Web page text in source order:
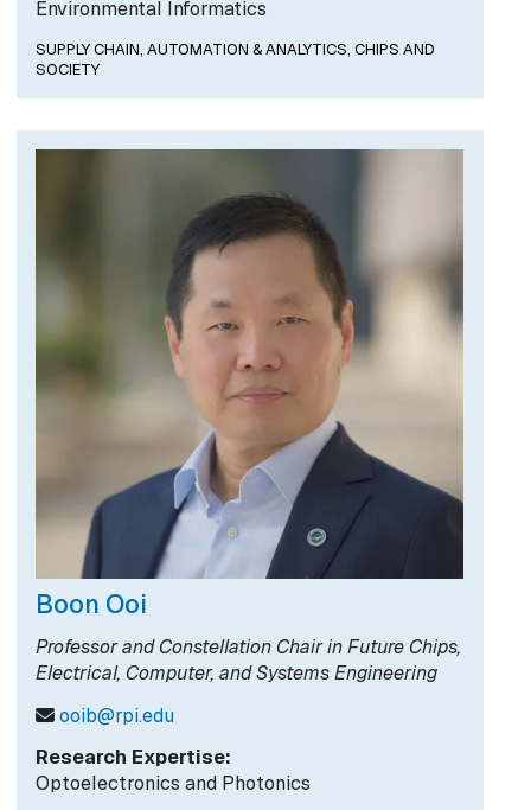
Environmental Informatics
SUPPLY CHAIN, AUTOMATION & ANALYTICS, CHIPS AND
SOCIETY
Boon Ooi
Professor and Constellation Chair in Future Chips,
Electrical, Computer, and Systems Engineering
ooib@rpi.edu
Research Expertise:
Optoelectronics and Photonics